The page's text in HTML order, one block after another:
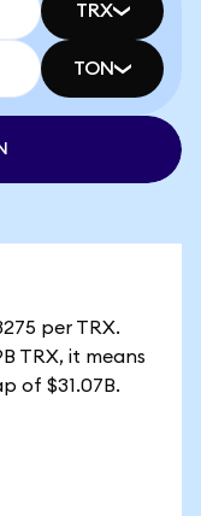
TRX
TON
per TRX.
TRX, it means
of $31.07B.